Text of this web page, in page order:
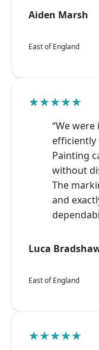
Aiden Marsh
East of England
★★★★★
“We
efficiently
Painting
without
The
and
Luca
East of England
★★★★★